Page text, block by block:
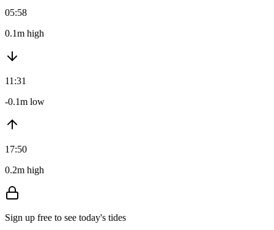
05:58
0.1m high
11:31
-0.1m low
17:50
0.2m high
Sign up free to see today's tides